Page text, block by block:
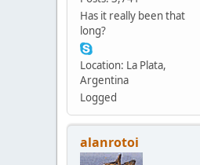
Has it really been that
long?
Location: La Plata,
Argentina
Logged
alanrotoi